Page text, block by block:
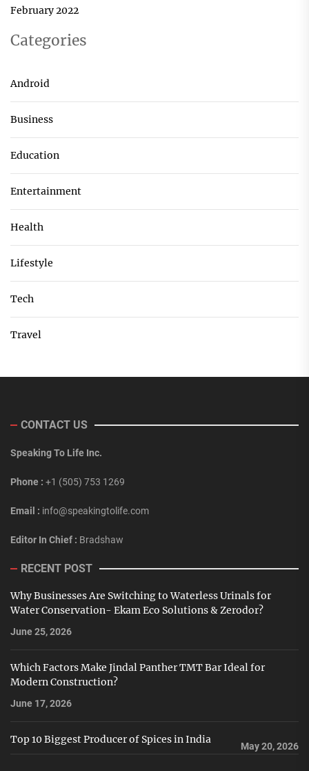
February 2022
Categories
Android
Business
Education
Entertainment
Health
Lifestyle
Tech
Travel
CONTACT US
Speaking To Life Inc.
Phone : +1 (505) 753 1269
Email : info@speakingtolife.com
Editor In Chief : Bradshaw
RECENT POST
Why Businesses Are Switching to Waterless Urinals for
Water Conservation- Ekam Eco Solutions & Zerodor?
June 25, 2026
Which Factors Make Jindal Panther TMT Bar Ideal for
Modern Construction?
June 17, 2026
Top 10 Biggest Producer of Spices in India
May 20, 2026